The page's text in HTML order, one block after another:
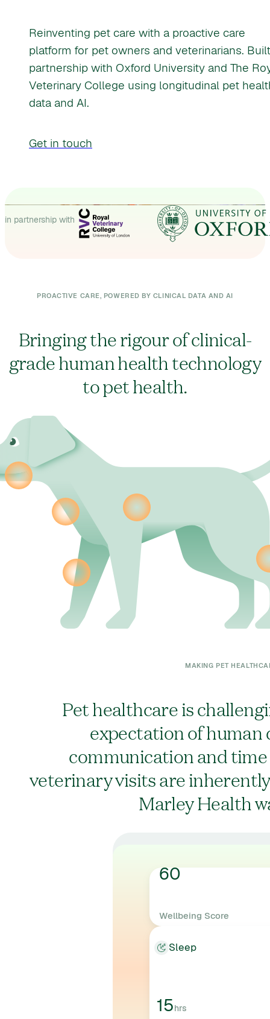
Reinventing pet care with a proactive care
platform for pet owners and veterinarians.
partnership with Oxford University and The
Veterinary College using longitudinal pet
data and AI.
Get in touch
in partnership with
PROACTIVE CARE, POWERED BY CLINICAL DATA AND AI
Bringing the rigour of clinical-
grade human health technology
to pet health.
MAKING PET
Pet healthcare is
expectation of human
communication and
veterinary visits are
Marley Health
60
Wellbeing Score
Sleep
15hrs